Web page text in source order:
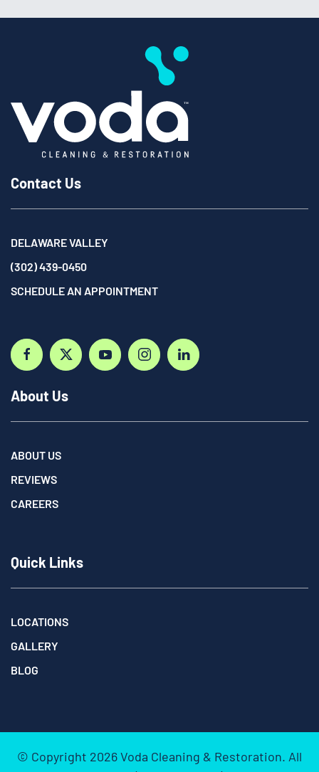
Contact Us
DELAWARE VALLEY
(302) 439-0450
SCHEDULE AN APPOINTMENT
About Us
ABOUT US
REVIEWS
CAREERS
Quick Links
LOCATIONS
GALLERY
BLOG
© Copyright 2026Voda Cleaning & Restoration. All